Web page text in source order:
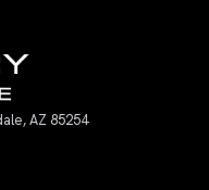
AZ 85254